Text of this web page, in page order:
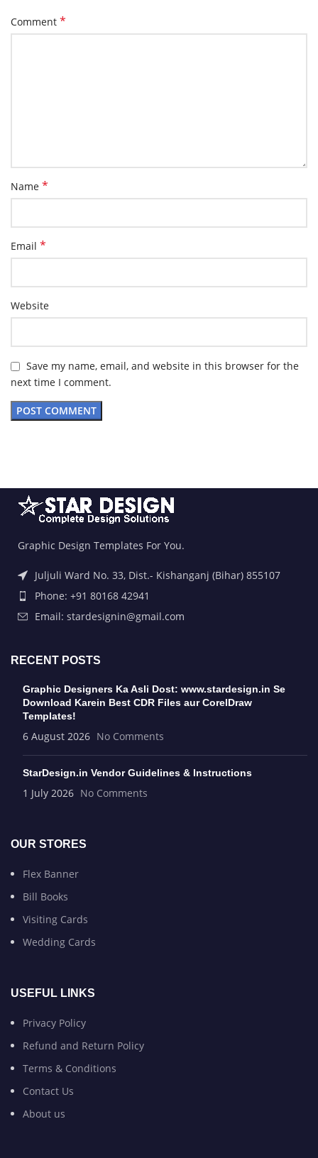
Comment *
Name *
Email *
Website
Save my name, email, and website in this browser for the
next time I comment.
Graphic Design Templates For You.
Juljuli Ward No. 33, Dist.- Kishanganj (Bihar) 855107
Phone: +91 80168 42941
Email: stardesignin@gmail.com
RECENT POSTS
Graphic Designers Ka Asli Dost: www.stardesign.in Se
Download Karein Best CDR Files aur CorelDraw
Templates!
6 August 2026 No Comments
StarDesign.in Vendor Guidelines & Instructions
1 July 2026 No Comments
OUR STORES
Flex Banner
Bill Books
Visiting Cards
Wedding Cards
USEFUL LINKS
Privacy Policy
Refund and Return Policy
Terms & Conditions
Contact Us
About us